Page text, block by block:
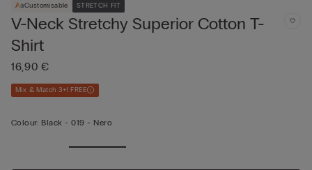
Customisable STRETCH FIT
V-Neck Stretchy Superior Cotton T-
Shirt
16,90 €
Mix & Match 3+1 FREE
Colour: Black -019 - Nero